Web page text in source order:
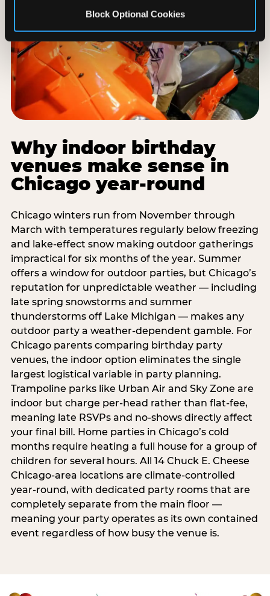
Block Optional Cookies
Why indoor birthday
venues make sense in
Chicago year-round
Chicago winters run from November through
March with temperatures regularly below freezing
and lake-effect snow making outdoor gatherings
impractical for six months of the year. Summer
offers a window for outdoor parties, but Chicago’s
reputation for unpredictable weather — including
late spring snowstorms and summer
thunderstorms off Lake Michigan — makes any
outdoor party a weather-dependent gamble. For
Chicago parents comparing birthday party
venues, the indoor option eliminates the single
largest logistical variable in party planning.
Trampoline parks like Urban Air and Sky Zone are
indoor but charge per-head rather than flat-fee,
meaning late RSVPs and no-shows directly affect
your final bill. Home parties in Chicago’s cold
months require heating a full house for a group of
children for several hours. All 14 Chuck E. Cheese
Chicago-area locations are climate-controlled
year-round, with dedicated party rooms that are
completely separate from the main floor —
meaning your party operates as its own contained
event regardless of how busy the venue is.